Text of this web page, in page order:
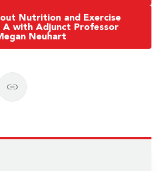
Nutrition and Exercise
A with Adjunct Professor
Neuhart